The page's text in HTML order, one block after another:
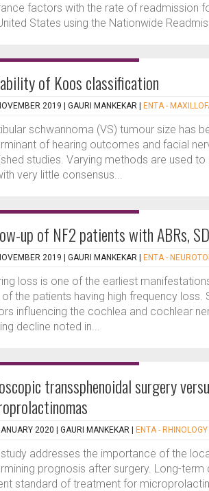
factors with the rate of readmission
States using the Nationwide
of Koos classification
2019 | GAURI MANKEKAR ENTA -
schwannoma (VS) tumour size has
of hearing outcomes and facial
studies. Varying methods are used
very little consensus...
up of NF2 patients with ABRs,
2019 | GAURI MANKEKAR ENTA -
loss is one of the earliest
of the patients having high frequency
influencing the cochlea and cochlear
decline noted in...
transsphenoidal surgery
2020 | GAURI MANKEKAR ENTA -
study addresses the importance of the
prognosis after surgery. Long-
standard of treatment for